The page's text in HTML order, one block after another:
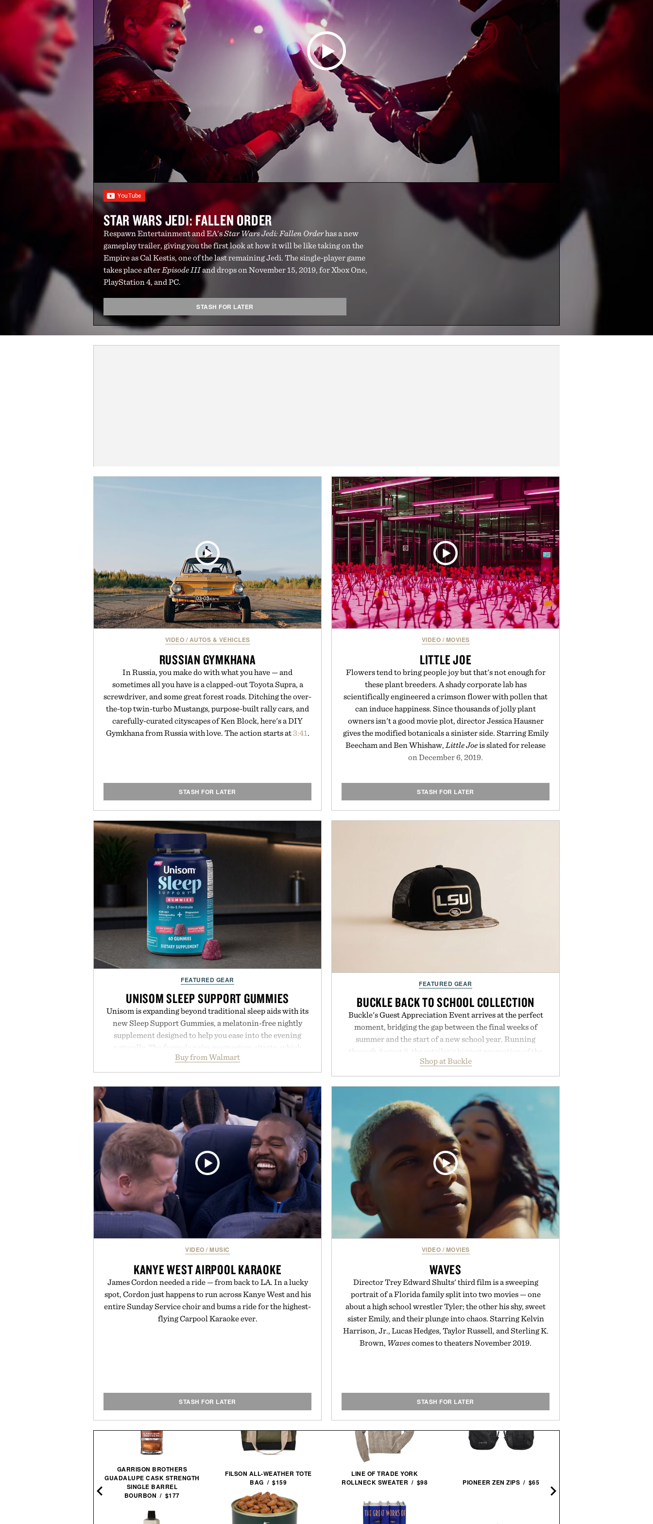
STAR WARS JEDI: FALLEN ORDER
Respawn Entertainment and EA'sStar Wars Jedi: Fallen Orderhas a new
gameplay trailer, giving you the first look at how it will be like taking on the
Empire as Cal Kestis, one of the last remaining Jedi. The single-player game
takes place afterEpisode IIIand drops on November 15, 2019, for Xbox One,
PlayStation 4, and PC.
STASH FOR LATER
VIDEO / AUTOS & VEHICLES
RUSSIAN GYMKHANA
In Russia, you make do with what you have — and
sometimes all you have is a clapped-out Toyota Supra, a
screwdriver, and some great forest roads. Ditching the over-
the-top twin-turbo Mustangs, purpose-built rally cars, and
carefully-curated cityscapes of Ken Block, here's a DIY
Gymkhana from Russia with love. The action starts at 3:41.
STASH FOR LATER
VIDEO / MOVIES
LITTLE JOE
Flowers tend to bring people joy but that's not enough for
these plant breeders. A shady corporate lab has
scientifically engineered a crimson flower with pollen that
can induce happiness. Since thousands of jolly plant
owners isn't a good movie plot, director Jessica Hausner
gives the modified botanicals a sinister side. Starring Emily
Beecham and Ben Whishaw,Little Joeis slated for release
on December 6, 2019.
STASH FOR LATER
FEATURED GEAR
UNISOM SLEEP SUPPORT GUMMIES
Unisom is expanding beyond traditional sleep aids with its
new Sleep Support Gummies, a melatonin-free nightly
supplement designed to help you ease into the evening
naturally. The formula pairs magnesium citrate, which
supports muscle relaxation and the body's natural
melatonin production, with clinically tested KSM-66
ashwagandha to help manage occasional stress and promote
a more restful bedtime routine. Finished in a naturally
flavored Midnight Berry gummy with no artificial dyes or
synthetic colors, the non-GMO, vegetarian, and gluten-free
formula offers a modern approach to winding down
without relying on melatonin or medicated sleep aids. It's a
simple addition to an evening ritual that prioritizes
consistency, clean ingredients, and everyday wellness.
Presented by Unisom.
Consult a physician before consuming any new supplement
or medication. Any health claims made are solely those of the
brand and not those of Uncrate.
Buy from Walmart
FEATURED GEAR
BUCKLE BACK TO SCHOOL COLLECTION
Buckle's Guest Appreciation Event arrives at the perfect
moment, bridging the gap between the final weeks of
summer and the start of a new school year. Running
through August 8, the retailer's biggest promotion of the
year offers special pricing across warm-weather favorites
and back-to-school essentials, making it easy to refresh an
entire wardrobe in one trip. From perfectly broken-in
denim and breathable seasonal staples to versatile layering
pieces built for cooler days ahead, the event highlights the
styles Buckle is known for while helping shoppers
transition seamlessly from summer weekends to campus
life. It's an ideal opportunity to stock up on the pieces that
will carry you through the season ahead.
Presented by Buckle.
Shop at Buckle
VIDEO /MUSIC
KANYE WEST AIRPOOL KARAOKE
James Cordon needed a ride — from back to LA. In a lucky
spot, Cordon just happens to run across Kanye West and his
entire Sunday Service choir and bums a ride for the highest-
flying Carpool Karaoke ever.
STASH FOR LATER
VIDEO / MOVIES
WAVES
Director Trey Edward Shults' third film is a sweeping
portrait of a Florida family split into two movies — one
about a high school wrestler Tyler; the other his shy, sweet
sister Emily, and their plunge into chaos. Starring Kelvin
Harrison, Jr., Lucas Hedges, Taylor Russell, and Sterling K.
Brown, Wavescomes to theaters November 2019.
STASH FOR LATER
GARRISON BROTHERS
GUADALUPE CASK STRENGTH
SINGLE BARREL
BOURBON / $177
FILSON ALL-WEATHER TOTE
BAG / $159
LINE OF TRADE YORK
ROLLNECK SWEATER / $98
PIONEER ZEN ZIPS / $65